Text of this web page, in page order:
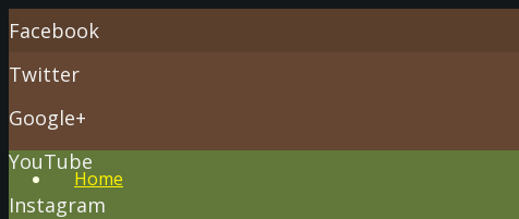
Facebook
Twitter
Google+
YouTube
Instagram
Home